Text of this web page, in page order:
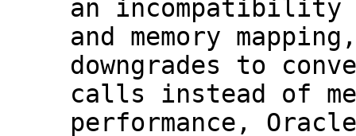
an incompatibility
and memory
downgrades to
calls instead of
performance,